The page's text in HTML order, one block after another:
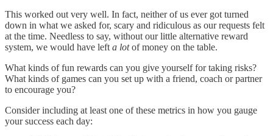
This worked out very well. In fact, neither of us ever got turned
down in what we asked for, scary and ridiculous as our requests felt
at the time. Needless to say, without our little alternative reward
system, we would have left a lotof money on the table.
What kinds of fun rewards can you give yourself for taking risks?
What kinds of games can you set up with a friend, coach or partner
to encourage you?
Consider including at least one of these metrics in how you gauge
your success each day: